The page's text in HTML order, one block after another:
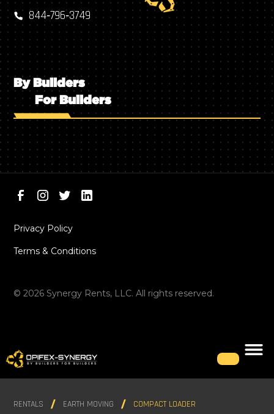
844‑796‑3749
By Builders
For Builders
©2026 Synergy Rents, LLC. All rights reserved.
Privacy Policy
Terms & Conditions
RENTALS EARTH MOVING COMPACT LOADER